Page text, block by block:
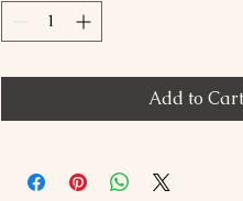
Add to Cart